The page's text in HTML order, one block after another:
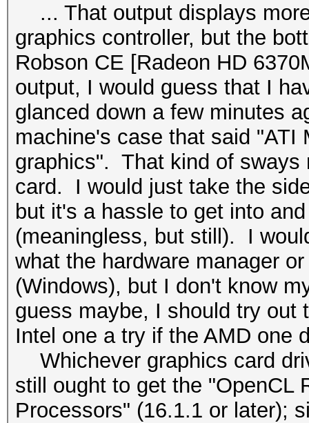
... That output displays
graphics controller, but the
Robson CE [Radeon HD
output, I would guess that I
glanced down a few minutes
machine's case that said "ATI
graphics". That kind of sways
card. I would just take the
but it's a hassle to get into
(meaningless, but still). I
what the hardware manager
(Windows), but I don't know
guess maybe, I should try out
Intel one a try if the AMD one
Whichever graphics card
still ought to get the "OpenCL
Processors" (16.1.1 or later);